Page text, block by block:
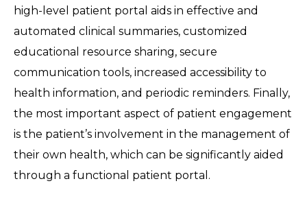
high-level patient portal aids in effective and
automated clinical summaries, customized
educational resource sharing, secure
communication tools, increased accessibility to
health information, and periodic reminders. Finally,
the most important aspect of patient engagement
is the patient’s involvement in the management of
their own health, which can be significantly aided
through a functional patient portal.